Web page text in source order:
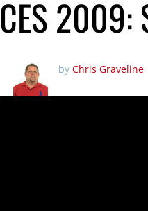
CES 2009:
by Chris Graveline